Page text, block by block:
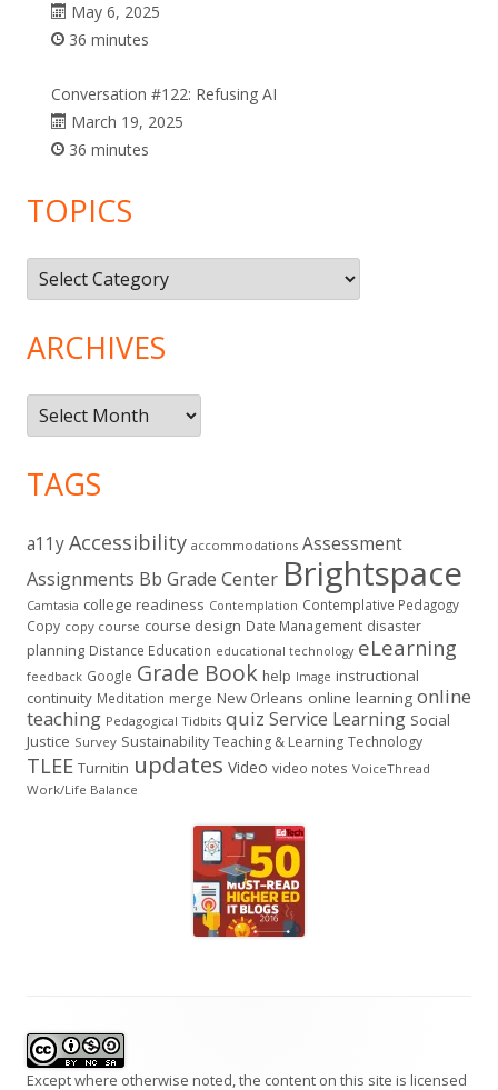
May 6, 2025
36 minutes
Conversation #122: Refusing AI
March 19, 2025
36 minutes
TOPICS
Topics
ARCHIVES
Archives
TAGS
a11yAccessibility accommodations Assessment
Assignments Bb Grade Center Brightspace
Camtasia college readiness Contemplation Contemplative Pedagogy
Copy copy course course design Date Management disaster
planning Distance Education educational technology eLearning
feedback Google Grade Book help Image instructional
continuity Meditation merge New Orleans online learning online
teaching Pedagogical Tidbits quiz Service Learning Social
Justice Survey Sustainability Teaching & Learning Technology
TLEE Turnitin updates Video video notes VoiceThread
Work/Life Balance
Content
Except where otherwise noted, the content on this site is licensed